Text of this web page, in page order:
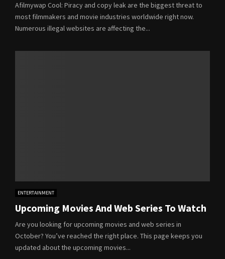
Afilmywap Cool: Piracy and copy leak are the biggest threat to
most filmmakers and movie industries worldwide right now.
Numerous illegal websites are affecting the...
ENTERTAINMENT
Upcoming Movies And Web Series To Watch
Are you looking for upcoming movies and web series in
October? You’ve reached the right place. This page keeps you
updated about the upcoming movies...